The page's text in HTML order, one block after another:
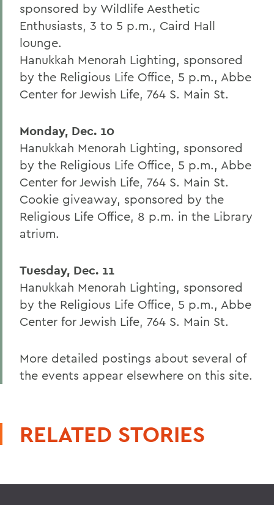
sponsored by Wildlife Aesthetic
Enthusiasts, 3 to 5 p.m., Caird Hall
lounge.
Hanukkah Menorah Lighting, sponsored
by the Religious Life Office, 5 p.m., Abbe
Center for Jewish Life, 764 S. Main St.
Monday, Dec. 10
Hanukkah Menorah Lighting, sponsored
by the Religious Life Office, 5 p.m., Abbe
Center for Jewish Life, 764 S. Main St.
Cookie giveaway, sponsored by the
Religious Life Office, 8 p.m. in the Library
atrium.
Tuesday, Dec. 11
Hanukkah Menorah Lighting, sponsored
by the Religious Life Office, 5 p.m., Abbe
Center for Jewish Life, 764 S. Main St.
More detailed postings about several of
the events appear elsewhere on this site.
RELATED STORIES